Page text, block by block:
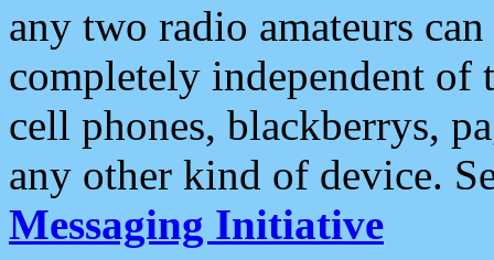
any two radio amateurs
completely independent of
cell phones, blackberrys,
any other kind of device.
Messaging Initiative